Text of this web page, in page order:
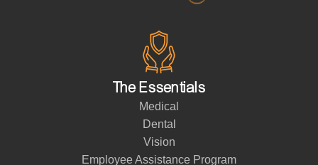
The Essentials
Medical
Dental
Vision
Employee Assistance Program